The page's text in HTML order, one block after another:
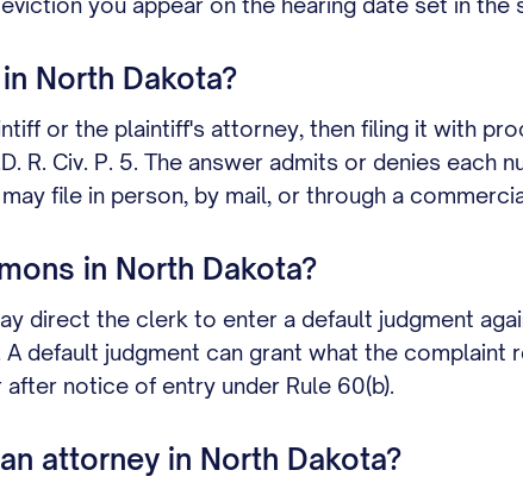
North Dakota?
or the plaintiff's attorney, then filing it with
R. Civ. P. 5. The answer admits or denies each
file in person, by mail, or through a
in North Dakota?
direct the clerk to enter a default judgment
default judgment can grant what the complaint
notice of entry under Rule 60(b).
attorney in North Dakota?